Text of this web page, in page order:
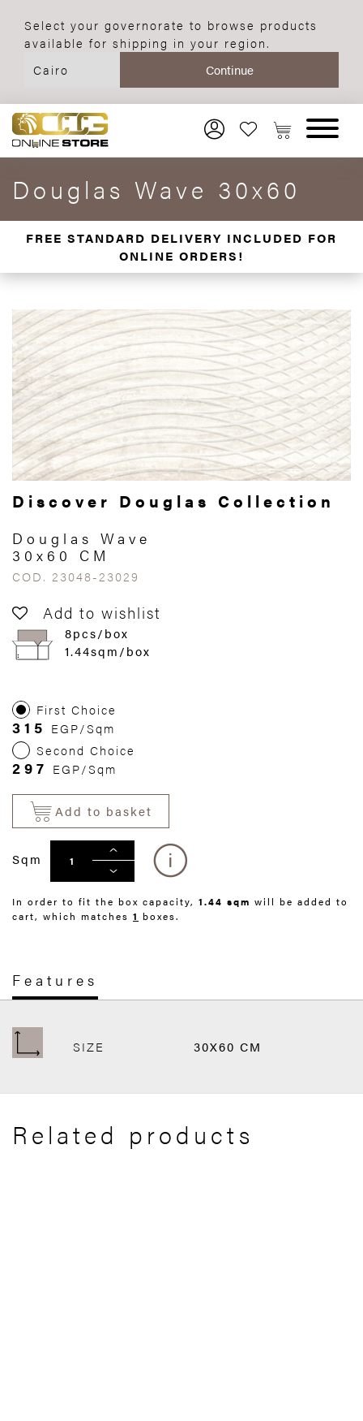
Select your governorate to browse products
available for shipping in your region.
Douglas Wave 30x60
FREE STANDARD DELIVERY INCLUDED FOR
ONLINE ORDERS!
Discover Douglas Collection
Douglas Wave
30x60 CM
COD. 23048-23029
Add to wishlist
8pcs/box
1.44sqm/box
First Choice
315 EGP/Sqm
Second Choice
297 EGP/Sqm
Add to basket
Sqm
In order to fit the box capacity, 1.44 sqm will be added to
cart, which matches 1 boxes.
Features
SIZE 30X60 CM
Related products